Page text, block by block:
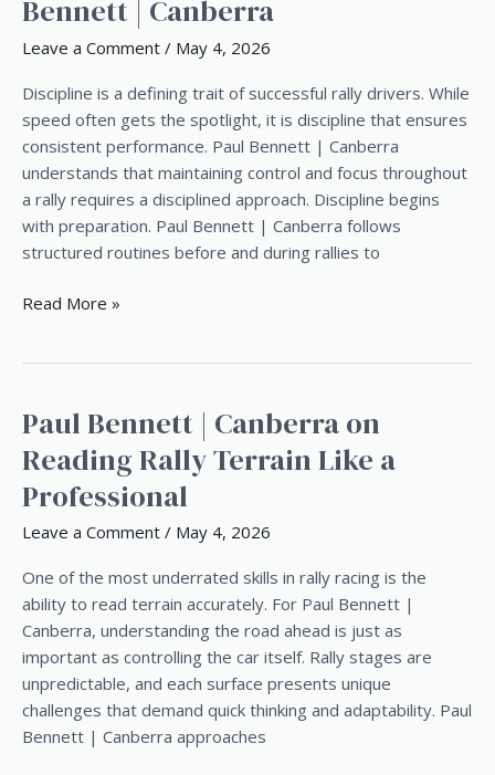
Bennett | Canberra
Leave a Comment / May 4, 2026
Discipline is a defining trait of successful rally drivers. While
speed often gets the spotlight, it is discipline that ensures
consistent performance. Paul Bennett | Canberra
understands that maintaining control and focus throughout
a rally requires a disciplined approach. Discipline begins
with preparation. Paul Bennett | Canberra follows
structured routines before and during rallies to
Rally
Discipline:
from
Paul
Bennett
|
Canberra
Read More »
Paul Bennett | Canberra on
Reading Rally Terrain Like a
Professional
Leave a Comment / May 4, 2026
One of the most underrated skills in rally racing is the
ability to read terrain accurately. For Paul Bennett |
Canberra, understanding the road ahead is just as
important as controlling the car itself. Rally stages are
unpredictable, and each surface presents unique
challenges that demand quick thinking and adaptability. Paul
Bennett | Canberra approaches
Paul
|
Canberra
on
Rally
Terrain
Like
a
Professional